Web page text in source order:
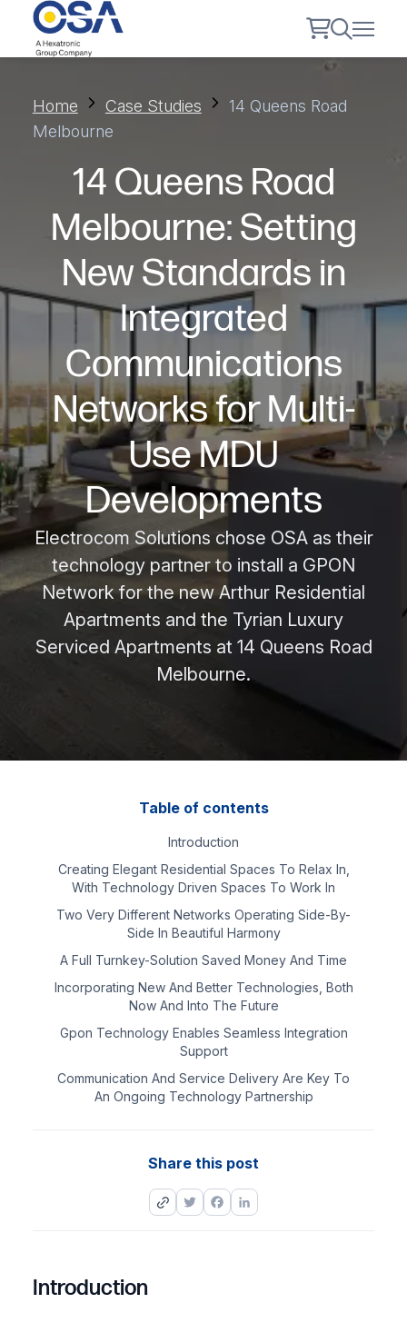
Home Case Studies
14 Queens Road
Melbourne
14 Queens Road
Melbourne: Setting
New Standards in
Integrated
Communications
Networks for Multi-
Use MDU
Developments
Electrocom Solutions chose OSA as their
technology partner to install a GPON
Network for the new Arthur Residential
Apartments and the Tyrian Luxury
Serviced Apartments at 14 Queens Road
Melbourne.
Table of contents
Introduction
Creating Elegant Residential Spaces To Relax In,
With Technology Driven Spaces To Work In
Two Very Different Networks Operating Side-By-
Side In Beautiful Harmony
A Full Turnkey-Solution Saved Money And Time
Incorporating New And Better Technologies, Both
Now And Into The Future
Gpon Technology Enables Seamless Integration
Support
Communication And Service Delivery Are Key To
An Ongoing Technology Partnership
Share this post
Introduction